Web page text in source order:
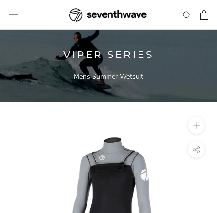
content
VIPER SERIES
Mens Summer Wetsuit